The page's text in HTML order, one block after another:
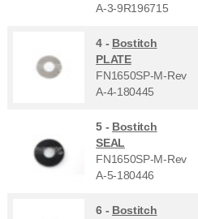
A-3-9R196715
4 - Bostitch
PLATE
FN1650SP-M-Rev
A-4-180445
5 - Bostitch
SEAL
FN1650SP-M-Rev
A-5-180446
6 - Bostitch